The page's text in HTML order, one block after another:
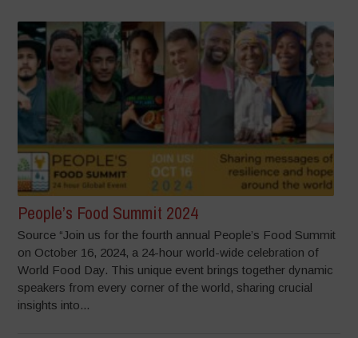
People’s Food Summit 2024
Source “Join us for the fourth annual People’s Food Summit
on October 16, 2024, a 24-hour world-wide celebration of
World Food Day. This unique event brings together dynamic
speakers from every corner of the world, sharing crucial
insights into...